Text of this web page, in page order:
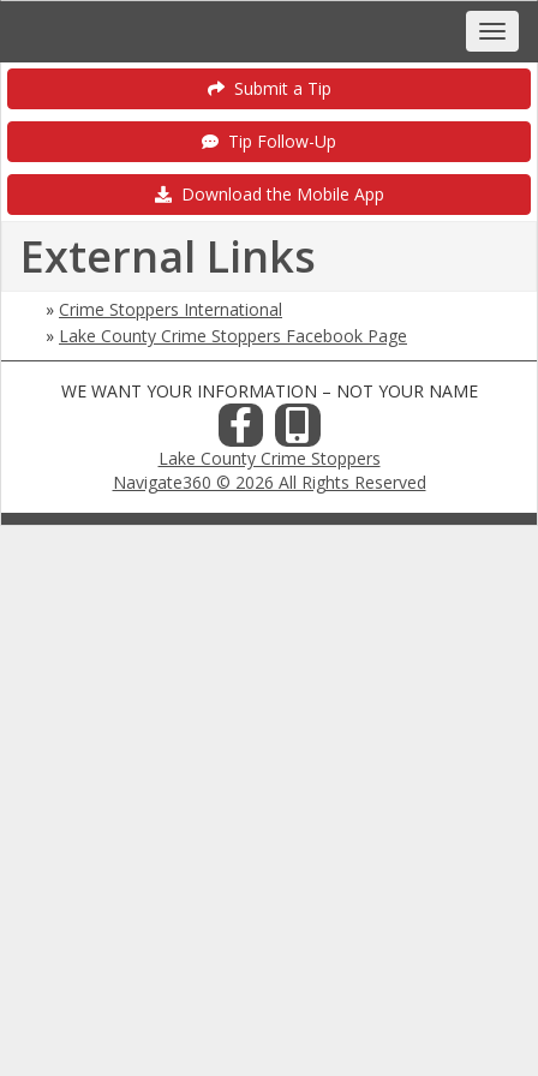
Submit a Tip
Tip Follow-Up
Download the Mobile App
External Links
» Crime Stoppers International
» Lake County Crime Stoppers Facebook Page
WE WANT YOUR INFORMATION – NOT YOUR NAME
Lake County Crime Stoppers
Navigate360 © 2026 All Rights Reserved